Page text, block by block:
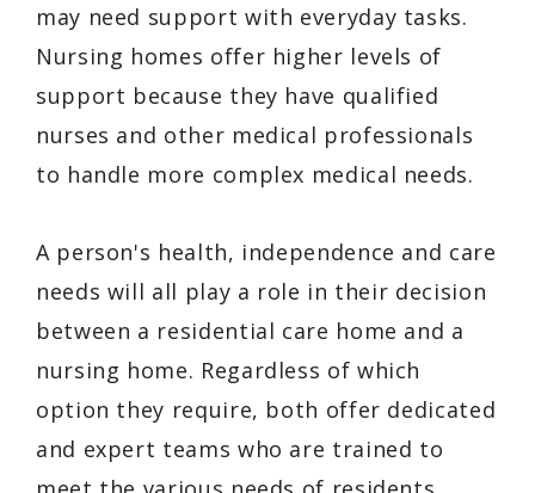
may need support with everyday tasks.
Nursing homes offer higher levels of
support because they have qualified
nurses and other medical professionals
to handle more complex medical needs.
A person's health, independence and care
needs will all play a role in their decision
between a residential care home and a
nursing home. Regardless of which
option they require, both offer dedicated
and expert teams who are trained to